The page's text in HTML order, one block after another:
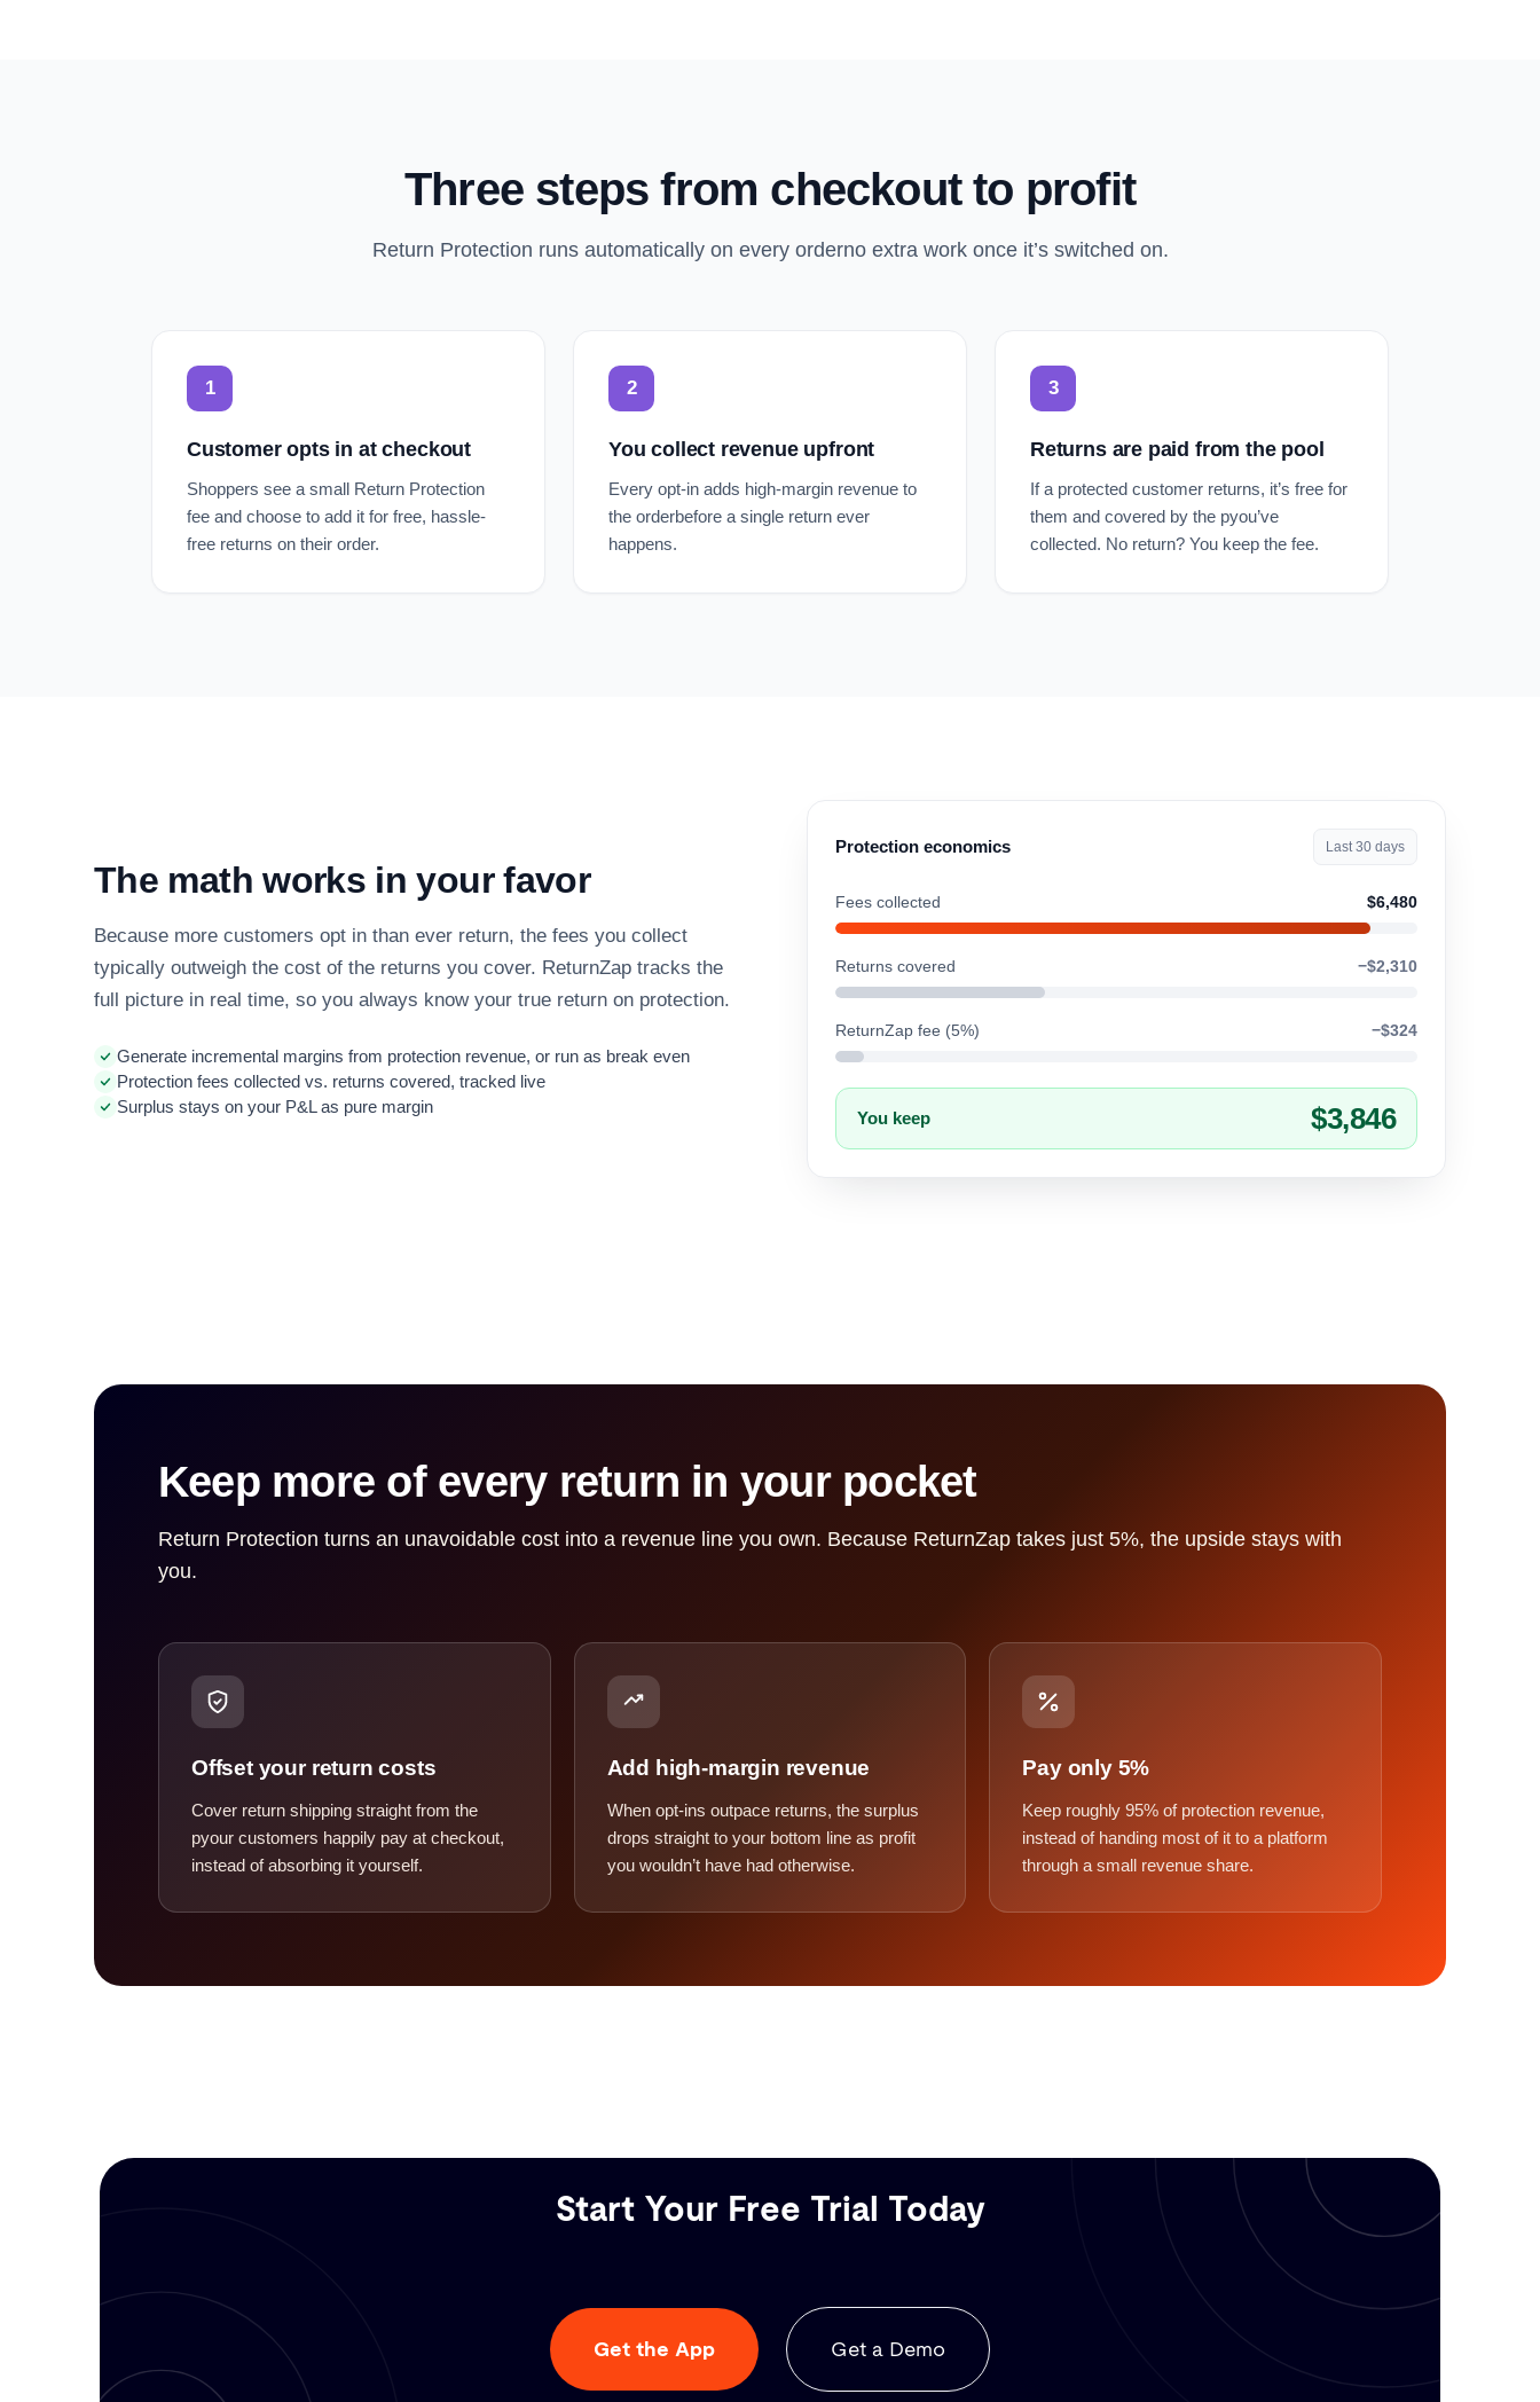
Three steps from checkout to profit
Return Protection runs automatically on every orderno extra work once it’s switched on.
1
Customer opts in at checkout
Shoppers see a small Return Protection
fee and choose to add it for free, hassle-
free returns on their order.
2
You collect revenue upfront
Every opt-in adds high-margin revenue to
the orderbefore a single return ever
happens.
3
Returns are paid from the pool
If a protected customer returns, it’s free for
them and covered by the pyou’ve
collected. No return? You keep the fee.
The math works in your favor
Because more customers opt in than ever return, the fees you collect
typically outweigh the cost of the returns you cover. ReturnZap tracks the
full picture in real time, so you always know your true return on protection.
Generate incremental margins from protection revenue, or run as break even
Protection fees collected vs. returns covered, tracked live
Surplus stays on your P&L as pure margin
Protection economics Last 30 days
Fees collected $6,480
Returns covered −$2,310
ReturnZap fee (5%) −$324
You keep $3,846
Keep more of every return in your pocket
Return Protection turns an unavoidable cost into a revenue line you own. Because ReturnZap takes just 5%, the upside stays with
you.
Offset your return costs
Cover return shipping straight from the
pyour customers happily pay at checkout,
instead of absorbing it yourself.
Add high-margin revenue
When opt-ins outpace returns, the surplus
drops straight to your bottom line as profit
you wouldn’t have had otherwise.
Pay only 5%
Keep roughly 95% of protection revenue,
instead of handing most of it to a platform
through a small revenue share.
Start Your Free Trial Today
Get the App Get a Demo